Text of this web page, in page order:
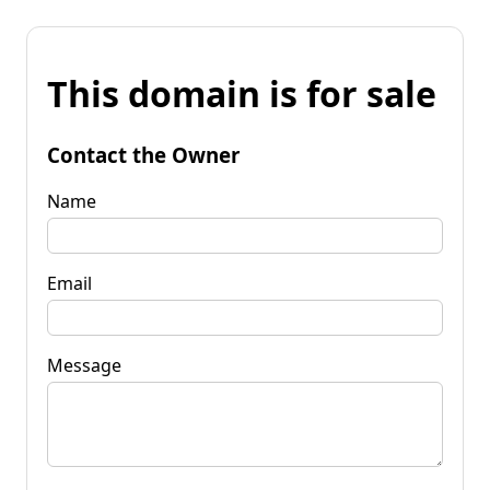
This domain is for sale
Contact the Owner
Name
Email
Message